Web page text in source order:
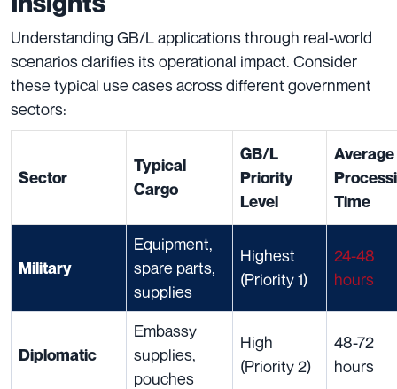
Understanding GB/L applications through real-world
scenarios clarifies its operational impact. Consider
these typical use cases across different government
sectors:
Sector
Typical
Cargo
GB/L
Priority
Level
Average
Time
Military
Equipment,
spare parts,
supplies
Highest
(Priority 1)
24-48
hours
Diplomatic
Embassy
supplies,
pouches
High
(Priority 2)
48-72
hours